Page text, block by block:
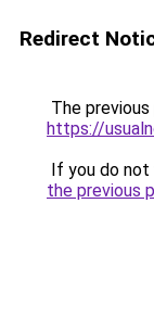
Redirect
The
https://
If you do
the previous